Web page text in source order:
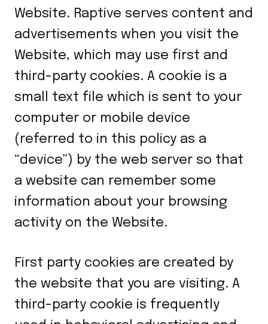
Website. Raptive serves content and
advertisements when you visit the
Website, which may use first and
third-party cookies. A cookie is a
small text file which is sent to your
computer or mobile device
(referred to in this policy as a
“device”) by the web server so that
a website can remember some
information about your browsing
activity on the Website.
First party cookies are created by
the website that you are visiting. A
third-party cookie is frequently